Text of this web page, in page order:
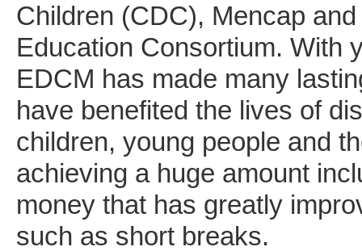
Children (CDC), Mencap
Education Consortium. With
EDCM has made many
have benefited the lives of
children, young people and
achieving a huge amount
money that has greatly
such as short breaks.